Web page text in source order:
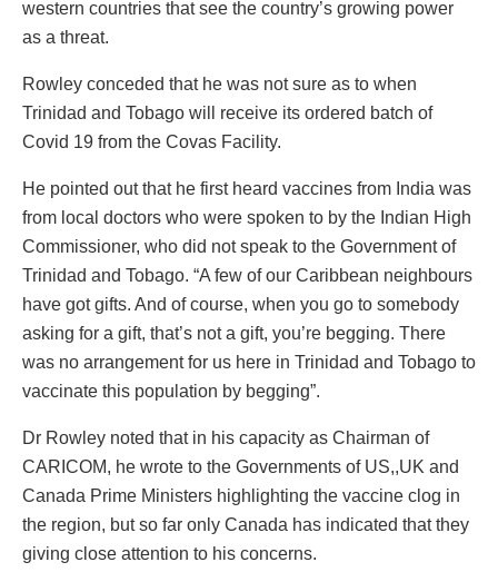
western countries that see the country’s growing power
as a threat.
Rowley conceded that he was not sure as to when
Trinidad and Tobago will receive its ordered batch of
Covid 19 from the Covas Facility.
He pointed out that he first heard vaccines from India was
from local doctors who were spoken to by the Indian High
Commissioner, who did not speak to the Government of
Trinidad and Tobago. “A few of our Caribbean neighbours
have got gifts. And of course, when you go to somebody
asking for a gift, that’s not a gift, you’re begging. There
was no arrangement for us here in Trinidad and Tobago to
vaccinate this population by begging”.
Dr Rowley noted that in his capacity as Chairman of
CARICOM, he wrote to the Governments of US,,UK and
Canada Prime Ministers highlighting the vaccine clog in
the region, but so far only Canada has indicated that they
giving close attention to his concerns.